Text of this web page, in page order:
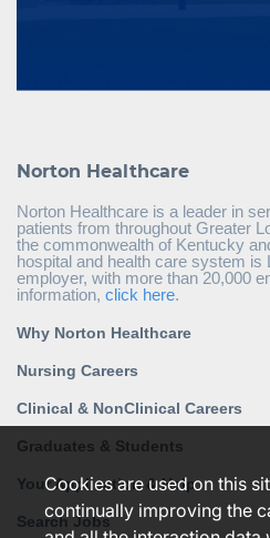
Norton Healthcare
Norton Healthcare is a leader in
patients from throughout Greater
the commonwealth of Kentucky
hospital and health care system is
employer, with more than 20,000
information, click here.
Why Norton Healthcare
Nursing Careers
Clinical & NonClinical Careers
Graduates & Students
Your Application & Help
Search Jobs
Cookies are used on this
continually improving the